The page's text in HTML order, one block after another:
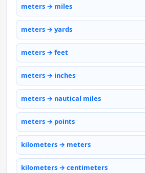
meters → miles
meters → yards
meters → feet
meters → inches
meters → nautical miles
meters → points
kilometers → meters
kilometers → centimeters